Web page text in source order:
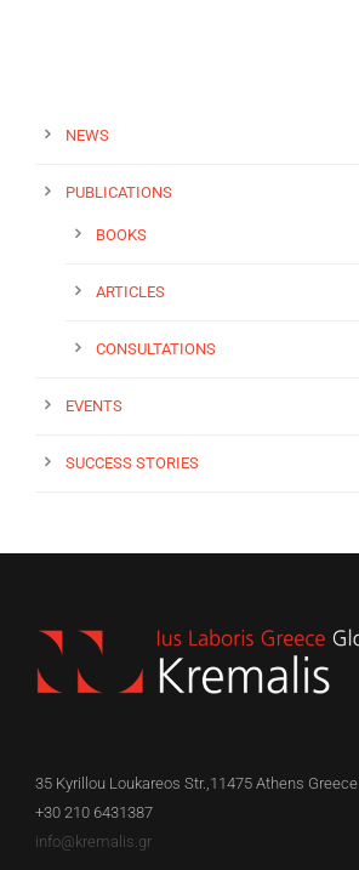
NEWS
PUBLICATIONS
BOOKS
ARTICLES
CONSULTATIONS
EVENTS
SUCCESS STORIES
35 Kyrillou Loukareos Str.,11475 Athens Greece
+30 210 6431387
info@kremalis.gr